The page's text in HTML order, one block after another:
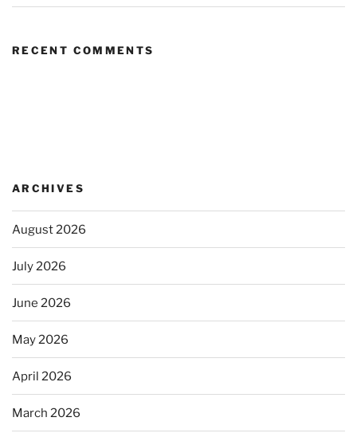
RECENT COMMENTS
ARCHIVES
August 2026
July 2026
June 2026
May 2026
April 2026
March 2026